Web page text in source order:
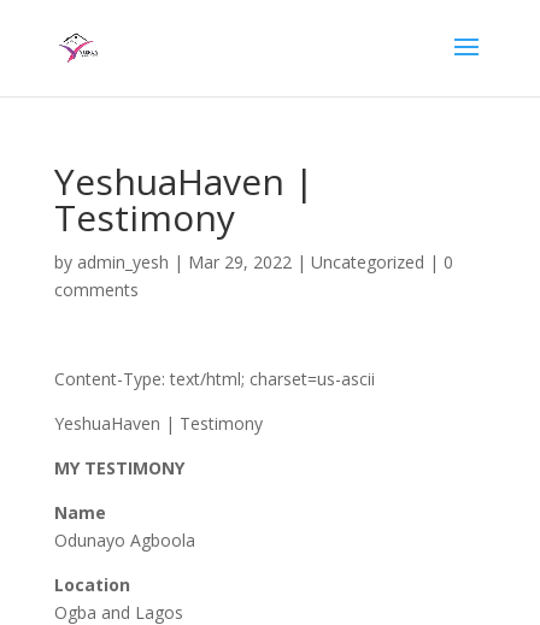
YeshuaHaven |
Testimony
by admin_yesh | Mar 29, 2022| Uncategorized | 0
comments
Content-Type: text/html; charset=us-ascii
YeshuaHaven | Testimony
MY TESTIMONY
Name
Odunayo Agboola
Location
Ogba and Lagos